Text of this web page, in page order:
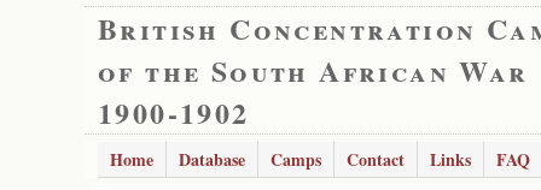
British Concentration
of the South African War
1900-1902
Home Database Camps Contact Links
FAQ